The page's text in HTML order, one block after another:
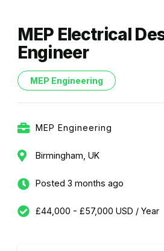
MEP Electrical
Engineer
MEP Engineering
MEP Engineering
Birmingham, UK
Posted 3 months ago
£44,000 - £57,000 USD / Year